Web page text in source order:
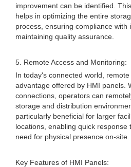
improvement can be identified.
helps in optimizing the entire
process, ensuring compliance with
maintaining quality assurance.
5. Remote Access and Monitoring:
In today's connected world,
advantage offered by HMI panels.
connections, operators can
storage and distribution
particularly beneficial for larger
locations, enabling quick response
need for physical presence on-site.
Key Features of HMI Panels: